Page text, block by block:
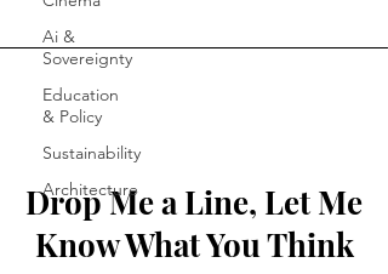
Ai &
Sovereignty
Education
& Policy
Sustainability
Architecture
Drop Me a Line, Let Me
Know What You Think